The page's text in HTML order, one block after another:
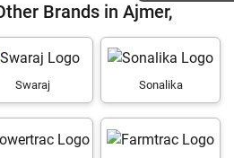
Brands in Ajmer,
Swaraj Sonalika